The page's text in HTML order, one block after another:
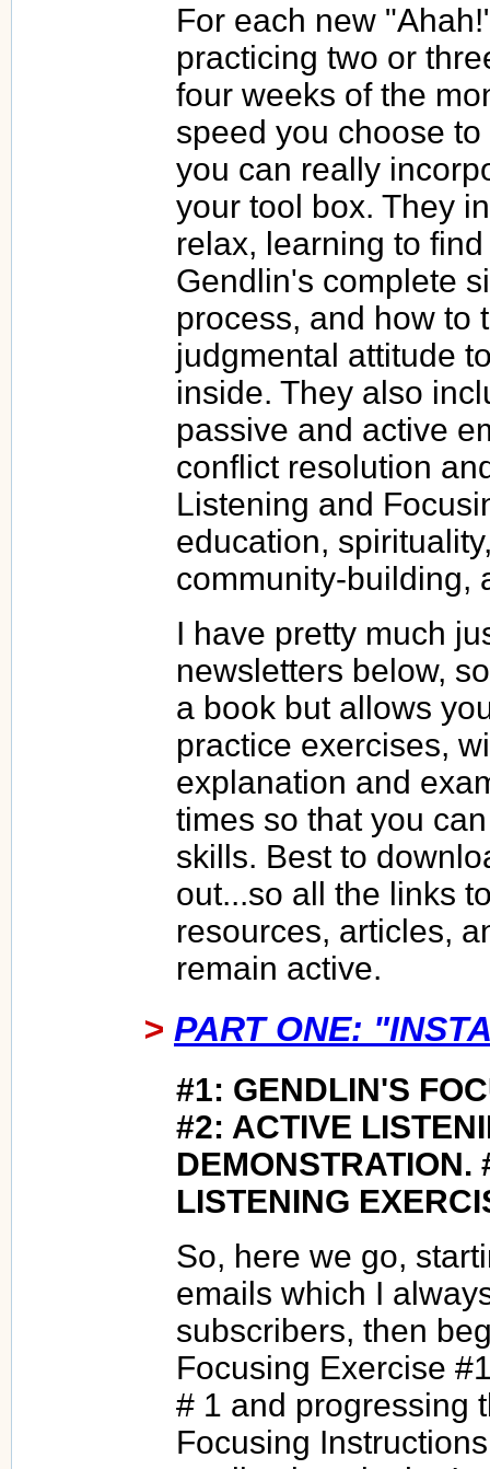
For each new
practicing two or
four weeks of the
speed you choose
you can really
your tool box. They
relax, learning to
Gendlin's complete
process, and how to
judgmental attitude
inside. They also
passive and active
conflict resolution
Listening and
education,
community-building,
I have pretty much
newsletters below,
a book but allows
practice exercises,
explanation and
times so that you
skills. Best to
out...so all the links
resources, articles,
remain active.
> PART ONE:
#1: GENDLIN'S
#2: ACTIVE
DEMONSTRATION.
LISTENING
So, here we go,
emails which I
subscribers, then
Focusing Exercise
# 1 and progressing
Focusing